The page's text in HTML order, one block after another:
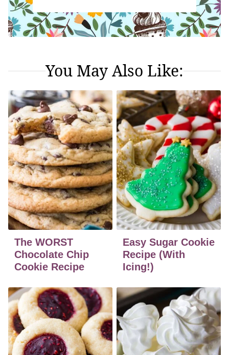
You May Also Like:
The WORST
Chocolate Chip
Cookie Recipe
Easy Sugar Cookie
Recipe (With
Icing!)